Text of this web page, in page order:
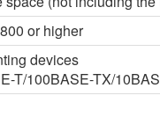
or higher
devices
T/100BASE-TX/